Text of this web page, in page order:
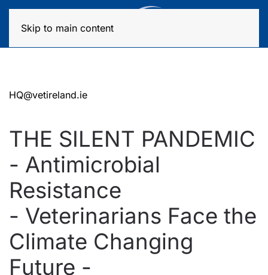
Skip to main content
MENU
HQ@vetireland.ie
THE SILENT PANDEMIC
- Antimicrobial
Resistance
- Veterinarians Face the
Climate Changing
Future -